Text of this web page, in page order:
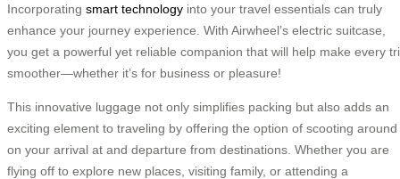
Incorporating smart technology into your travel essentials can truly
enhance your journey experience. With Airwheel’s electric suitcase,
you get a powerful yet reliable companion that will help make every
smoother—whether it’s for business or pleasure!
This innovative luggage not only simplifies packing but also adds an
exciting element to traveling by offering the option of scooting around
on your arrival at and departure from destinations. Whether you are
flying off to explore new places, visiting family, or attending a